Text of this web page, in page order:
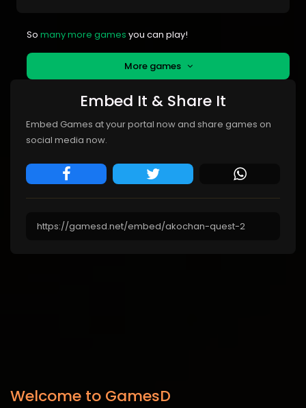
So many more games you can play!
More games
Embed It & Share It
Embed Games at your portal now and share games on
social media now.
Welcome to GamesD